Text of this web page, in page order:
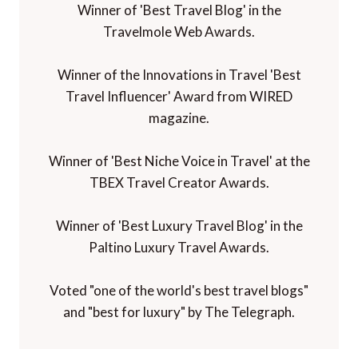
Winner of 'Best Travel Blog' in the
Travelmole Web Awards.
Winner of the Innovations in Travel 'Best
Travel Influencer' Award from WIRED
magazine.
Winner of 'Best Niche Voice in Travel' at the
TBEX Travel Creator Awards.
Winner of 'Best Luxury Travel Blog' in the
Paltino Luxury Travel Awards.
Voted "one of the world's best travel blogs"
and "best for luxury" by The Telegraph.